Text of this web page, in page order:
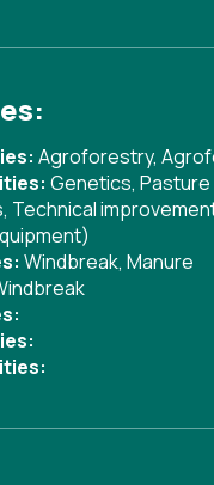
Agroforestry,
Genetics, Pasture
, Technical
Windbreak, Manure